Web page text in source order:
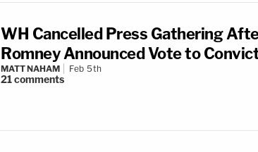
WH Cancelled Press Gathering
Romney Announced Vote to
MATT NAHAM Feb 5th
21comments